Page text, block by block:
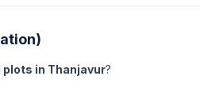
plots in Thanjavur?